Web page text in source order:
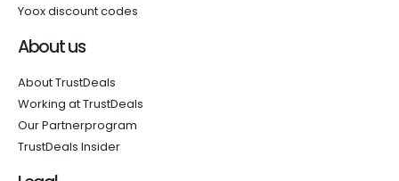
Yoox discount codes
About us
About TrustDeals
Working at TrustDeals
Our Partnerprogram
TrustDeals Insider